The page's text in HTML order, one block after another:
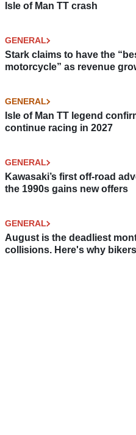
Isle of Man TT crash
GENERAL
Stark claims to have the
motorcycle” as revenue
GENERAL
Isle of Man TT legend
continue racing in 2027
GENERAL
Kawasaki’s first off-road
the 1990s gains new offers
GENERAL
August is the deadliest
collisions. Here's why